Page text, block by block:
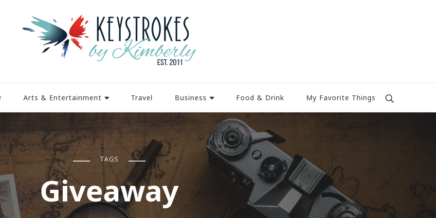
Arts & Entertainment Travel Business Food & Drink My Favorite Things
TAGS
Giveaway